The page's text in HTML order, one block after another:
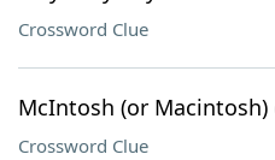
Crossword Clue
McIntosh (or
Crossword Clue